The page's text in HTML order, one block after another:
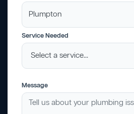
Service Needed
Message